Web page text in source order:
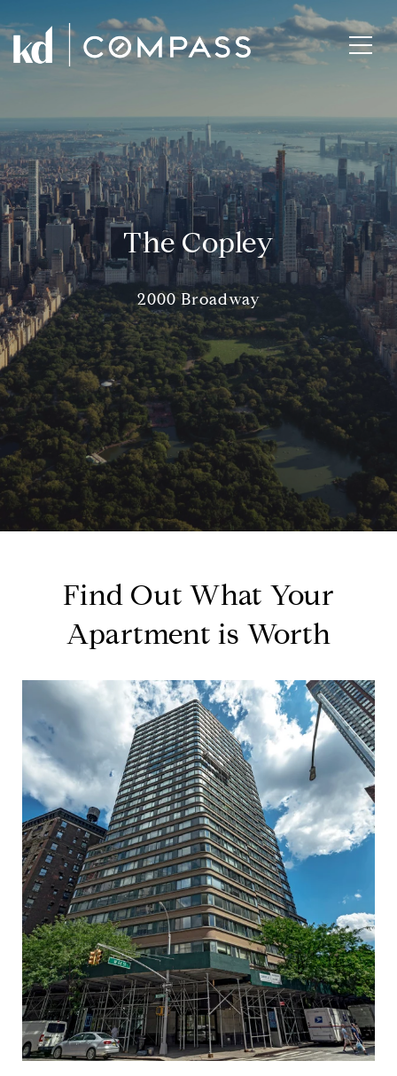
The Copley
2000 Broadway
Find Out What Your
Apartment is Worth